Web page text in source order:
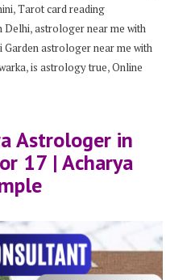
,Tarot card reading
Delhi,astrologer near me with
astrologer near me with
,is astrology true,Online
Astrologer in
17 | Acharya